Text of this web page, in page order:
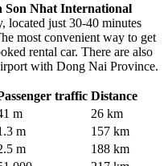
Son Nhat International
just 30-40 minutes
most convenient way to get
rental car. There are also
with Dong Nai Province.
traffic Distance
m
26 km
m
157 km
m
188 km